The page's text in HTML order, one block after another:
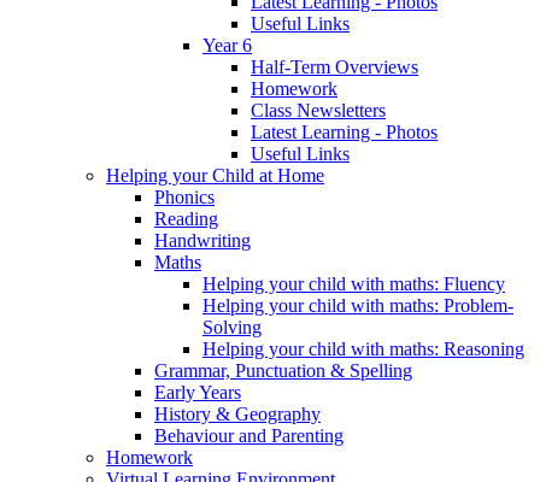
Useful Links
Year 6
Half-Term Overviews
Homework
Class Newsletters
Latest Learning - Photos
Useful Links
Helping your Child at Home
Phonics
Reading
Handwriting
Maths
Helping your child with maths: Fluency
Helping your child with maths: Problem-
Solving
Helping your child with maths: Reasoning
Grammar, Punctuation & Spelling
Early Years
History & Geography
Behaviour and Parenting
Homework